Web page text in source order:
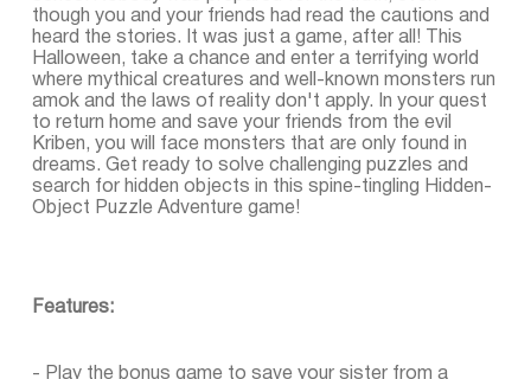
though you and your friends had read the cautions and
heard the stories. It was just a game, after all! This
Halloween, take a chance and enter a terrifying world
where mythical creatures and well-known monsters run
amok and the laws of reality don't apply. In your quest
to return home and save your friends from the evil
Kriben, you will face monsters that are only found in
dreams. Get ready to solve challenging puzzles and
search for hidden objects in this spine-tingling Hidden-
Object Puzzle Adventure game!
Features:
- Play the bonus game to save your sister from a